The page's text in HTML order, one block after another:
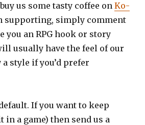
us some tasty coffee onKo-
supporting, simply comment
an RPG hook or story
usually have the feel of our
style if you’d prefer
If you want to keep
a game) then send us a